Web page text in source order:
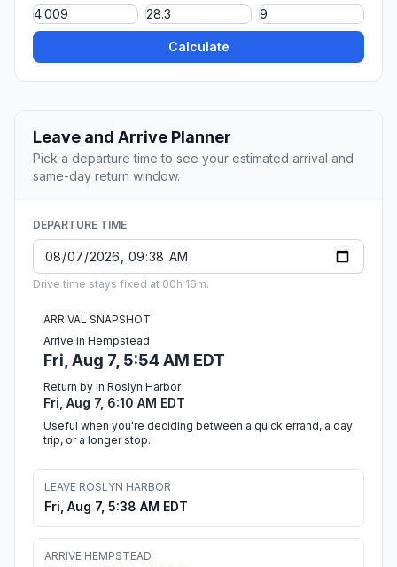
Calculate
Leave and Arrive Planner
Pick a departure time to see your estimated arrival and
same-day return window.
DEPARTURE TIME
Drive time stays fixed at 00h 16m.
ARRIVAL SNAPSHOT
Arrive in Hempstead
Fri, Aug 7, 5:54 AM EDT
Return by in Roslyn Harbor
Fri, Aug 7, 6:10 AM EDT
Useful when you're deciding between a quick errand, a day
trip, or a longer stop.
LEAVE ROSLYN HARBOR
Fri, Aug 7, 5:38 AM EDT
ARRIVE HEMPSTEAD